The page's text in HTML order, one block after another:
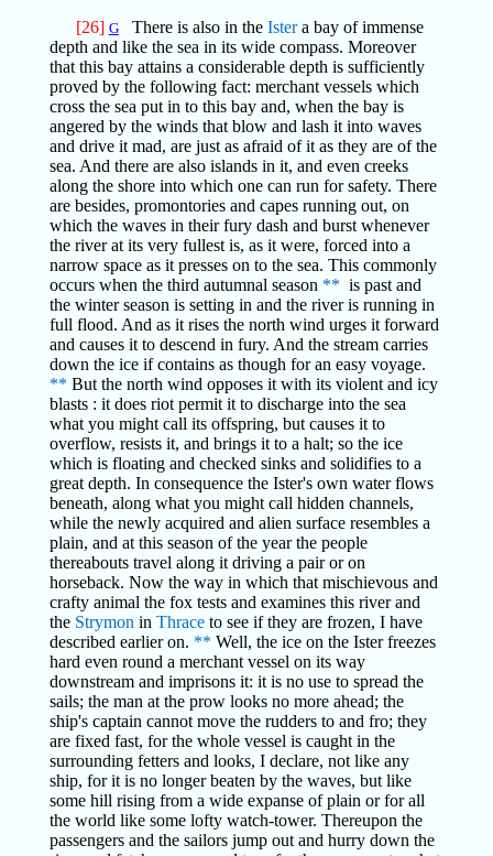
[26] GThere is also in the Istera bay of immense
depth and like the sea in its wide compass. Moreover
that this bay attains a considerable depth is sufficiently
proved by the following fact: merchant vessels which
cross the sea put in to this bay and, when the bay is
angered by the winds that blow and lash it into waves
and drive it mad, are just as afraid of it as they are of the
sea. And there are also islands in it, and even creeks
along the shore into which one can run for safety. There
are besides, promontories and capes running out, on
which the waves in their fury dash and burst whenever
the river at its very fullest is, as it were, forced into a
narrow space as it presses on to the sea. This commonly
occurs when the third autumnal season ** is past and
the winter season is setting in and the river is running in
full flood. And as it rises the north wind urges it forward
and causes it to descend in fury. And the stream carries
down the ice if contains as though for an easy voyage.
** But the north wind opposes it with its violent and icy
blasts : it does riot permit it to discharge into the sea
what you might call its offspring, but causes it to
overflow, resists it, and brings it to a halt; so the ice
which is floating and checked sinks and solidifies to a
great depth. In consequence the Ister's own water flows
beneath, along what you might call hidden channels,
while the newly acquired and alien surface resembles a
plain, and at this season of the year the people
thereabouts travel along it driving a pair or on
horseback. Now the way in which that mischievous and
crafty animal the fox tests and examines this river and
the Strymon in Thraceto see if they are frozen, I have
described earlier on. ** Well, the ice on the Ister freezes
hard even round a merchant vessel on its way
downstream and imprisons it: it is no use to spread the
sails; the man at the prow looks no more ahead; the
ship's captain cannot move the rudders to and fro; they
are fixed fast, for the whole vessel is caught in the
surrounding fetters and looks, I declare, not like any
ship, for it is no longer beaten by the waves, but like
some hill rising from a wide expanse of plain or for all
the world like some lofty watch-tower. Thereupon the
passengers and the sailors jump out and hurry down the